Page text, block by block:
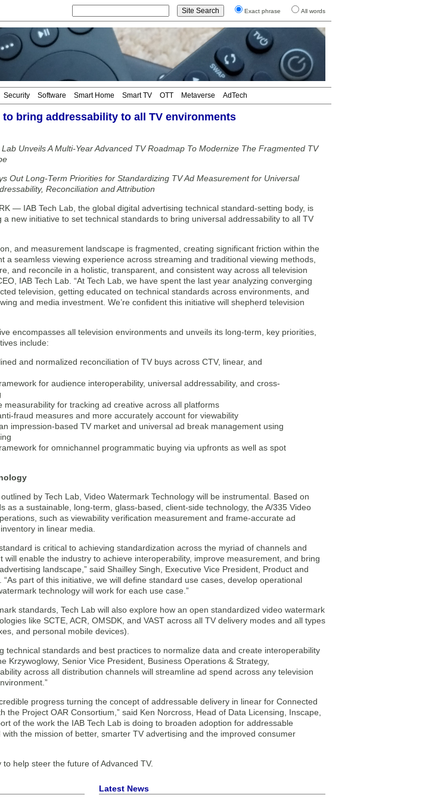
Exact phrase All words
Security Software Smart Home Smart TV OTT Metaverse AdTech
bring addressability to all TV environments
Lab Unveils A Multi-Year Advanced TV Roadmap To Modernize The Fragmented TV
Out Long-Term Priorities for Standardizing TV Ad Measurement for Universal
Reconciliation and Attribution
— IAB Tech Lab, the global digital advertising technical standard-setting body, is
a new initiative to set technical standards to bring universal addressability to all TV
and measurement landscape is fragmented, creating significant friction within the
a seamless viewing experience across streaming and traditional viewing methods,
and reconcile in a holistic, transparent, and consistent way across all television
IAB Tech Lab. “At Tech Lab, we have spent the last year analyzing converging
television, getting educated on technical standards across environments, and
and media investment. We’re confident this initiative will shepherd television
encompasses all television environments and unveils its long-term, key priorities,
include:
and normalized reconciliation of TV buys across CTV, linear, and
for audience interoperability, universal addressability, and cross-
measurability for tracking ad creative across all platforms
fraud measures and more accurately account for viewability
impression-based TV market and universal ad break management using
for omnichannel programmatic buying via upfronts as well as spot
by Tech Lab, Video Watermark Technology will be instrumental. Based on
as a sustainable, long-term, glass-based, client-side technology, the A/335 Video
such as viewability verification measurement and frame-accurate ad
in linear media.
is critical to achieving standardization across the myriad of channels and
will enable the industry to achieve interoperability, improve measurement, and bring
landscape,” said Shailley Singh, Executive Vice President, Product and
part of this initiative, we will define standard use cases, develop operational
technology will work for each use case.”
standards, Tech Lab will also explore how an open standardized video watermark
like SCTE, ACR, OMSDK, and VAST across all TV delivery modes and all types
and personal mobile devices).
technical standards and best practices to normalize data and create interoperability
Krzywoglowy, Senior Vice President, Business Operations & Strategy,
across all distribution channels will streamline ad spend across any television
progress turning the concept of addressable delivery in linear for Connected
the Project OAR Consortium,” said Ken Norcross, Head of Data Licensing, Inscape,
of the work the IAB Tech Lab is doing to broaden adoption for addressable
the mission of better, smarter TV advertising and the improved consumer
help steer the future of Advanced TV.
Latest News